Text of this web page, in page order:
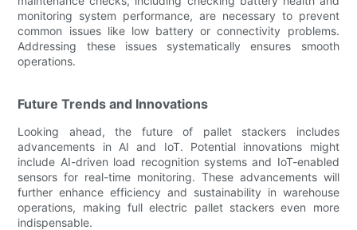
monitoring system performance, are necessary to prevent
common issues like low battery or connectivity problems.
Addressing these issues systematically ensures smooth
operations.
Future Trends and Innovations
Looking ahead, the future of pallet stackers includes
advancements in AI and IoT. Potential innovations might
include AI-driven load recognition systems and IoT-enabled
sensors for real-time monitoring. These advancements will
further enhance efficiency and sustainability in warehouse
operations, making full electric pallet stackers even more
indispensable.